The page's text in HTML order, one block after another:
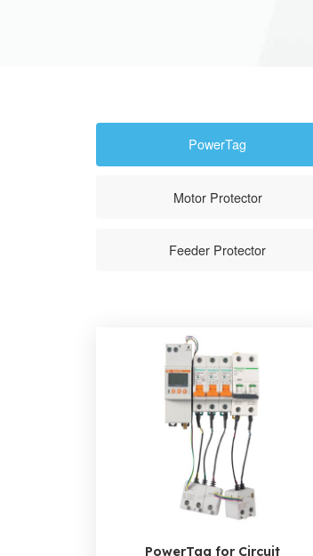
PowerTag
Motor Protector
Feeder Protector
PowerTag for Circuit